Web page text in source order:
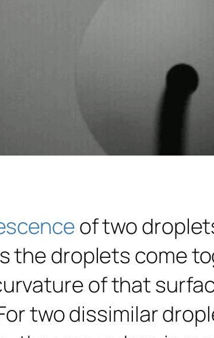
of two
the droplets come
of that
two dissimilar